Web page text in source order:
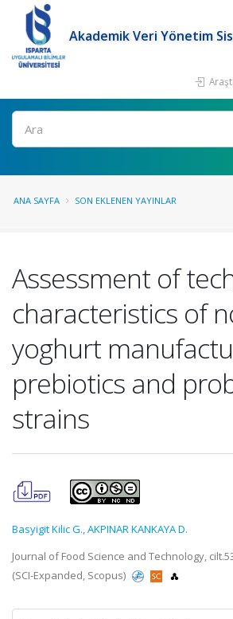
Akademik Veri Yönetim
Ara
ANA SAYFA SON EKLENEN YAYINLAR
Assessment of
characteristics of
yoghurt
prebiotics and
strains
Basyigit Kilic G.,AKPINAR KANKAYA D.
Journal of Food Science and Technology,
(SCI-Expanded, Scopus)